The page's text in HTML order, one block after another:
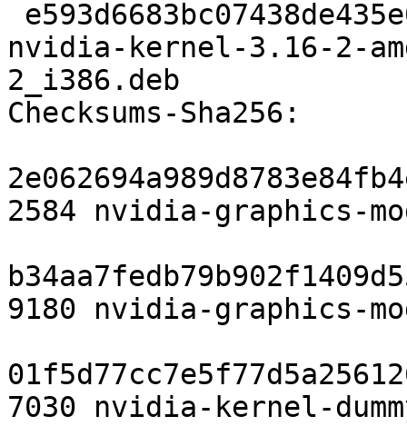
nvidia-kernel-3.16-2-
2_i386.deb
Checksums-Sha256:
2584 nvidia-graphics-
9180 nvidia-graphics-
7030 nvidia-kernel-